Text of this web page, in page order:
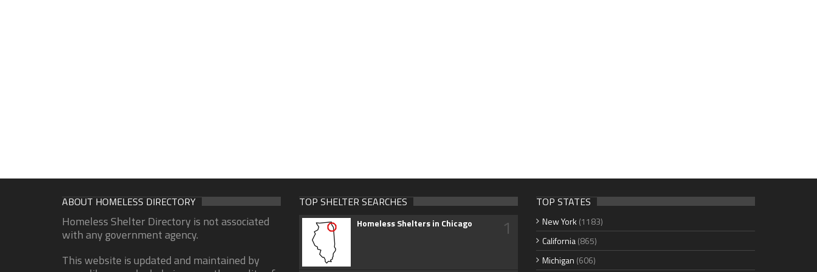
ABOUT HOMELESS DIRECTORY
Homeless Shelter Directory is not associated
with any government agency.
This website is updated and maintained by
TOP SHELTER SEARCHES
Homeless Shelters in Chicago 1
TOP STATES
New York (1183)
California(865)
Michigan (606)